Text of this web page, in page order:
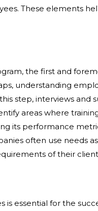
These elements
the first and
understanding
step, interviews
areas where
its performance
often use needs
of their
is essential for the